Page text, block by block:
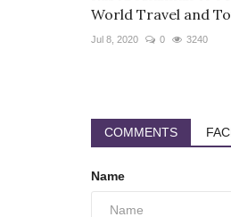
World Travel and
Jul 8, 2020 0 3240
COMMENTS
Name